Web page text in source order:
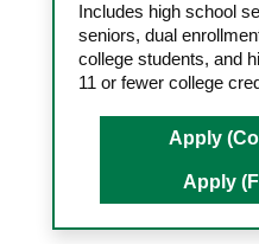
Includes high school
seniors, dual
college students, and
11 or fewer college
Apply
Apply